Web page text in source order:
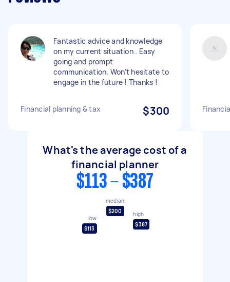
Fantastic advice and knowledge
on my current situation . Easy
going and prompt
communication. Won’t hesitate to
engage in the future ! Thanks !
Financial planning & tax $300
What's the average cost of a
financial planner
$113 - $387
low
$113
median
$200
high
$387